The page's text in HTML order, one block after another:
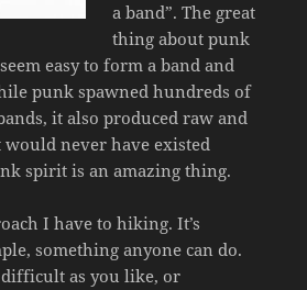
a band”. The great
thing about punk
easy to form a band and
punk spawned hundreds of
it also produced raw and
would never have existed
spirit is an amazing thing.
I have to hiking. It’s
something anyone can do.
difficult as you like, or